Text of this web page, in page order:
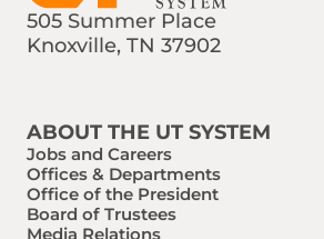
505 Summer Place
Knoxville, TN 37902
ABOUT THE UT SYSTEM
Jobs and Careers
Offices & Departments
Office of the President
Board of Trustees
Media Relations